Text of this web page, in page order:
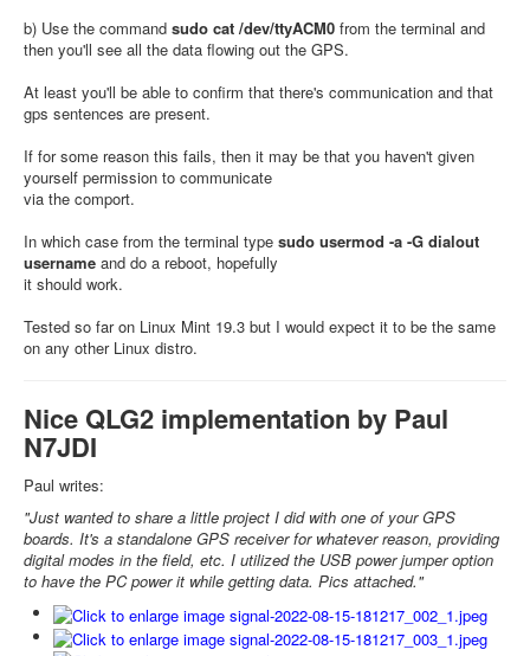
b) Use the command sudo cat /dev/ttyACM0 from the terminal and
then you'll see all the data flowing out the GPS.
At least you'll be able to confirm that there's communication and that
gps sentences are present.
If for some reason this fails, then it may be that you haven't given
yourself permission to communicate
via the comport.
In which case from the terminal type sudo usermod -a -G dialout
username and do a reboot, hopefully
it should work.
Tested so far on Linux Mint 19.3 but I would expect it to be the same
on any other Linux distro.
Nice QLG2 implementation by Paul
N7JDI
Paul writes:
"Just wanted to share a little project I did with one of your GPS
boards. It's a standalone GPS receiver for whatever reason, providing
digital modes in the field, etc. I utilized the USB power jumper option
to have the PC power it while getting data. Pics attached."